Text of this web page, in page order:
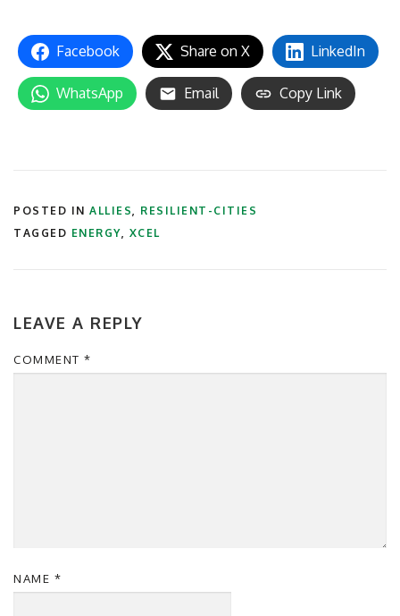
Facebook Share on X LinkedIn
WhatsApp Email Copy Link
POSTED IN ALLIES
RESILIENT-CITIES
TAGGED ENERGY XCEL
LEAVE A REPLY
COMMENT *
NAME *